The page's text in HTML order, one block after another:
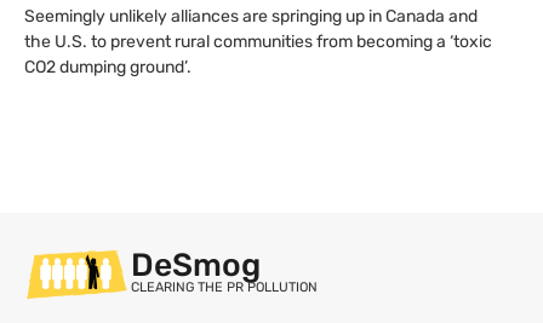
Seemingly unlikely alliances are springing up in Canada and
the U.S. to prevent rural communities from becoming a ‘toxic
CO2 dumping ground’.
DeSmog
CLEARING THE PR POLLUTION